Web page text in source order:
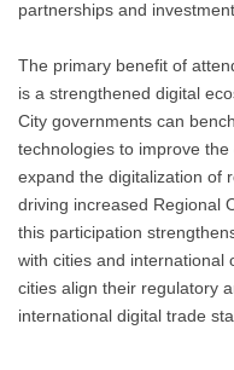
partnerships and
The primary benefit of
is a strengthened digital
City governments can
technologies to improve
expand the digitalization of
driving increased Regional
this participation
with cities and international
cities align their regulatory
international digital trade